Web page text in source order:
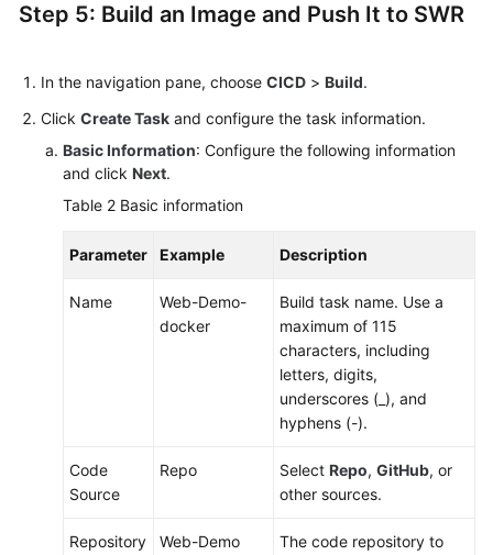
Step 5: Build an Image and Push It to SWR
In the navigation pane, choose CICD > Build.
Click Create Task and configure the task information.
Basic Information: Configure the following information
and click Next.
Table 2 Basic information
Parameter Example Description
Name
Web-Demo-
docker
Build task name. Use a
maximum of 115
characters, including
letters, digits,
underscores (_), and
hyphens (-).
Code
Source
Repo Select Repo, GitHub, or
other sources.
Repository Web-Demo
The code repository to